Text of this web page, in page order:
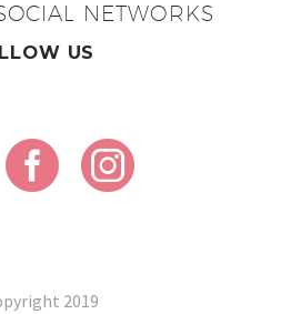
NETWORKS
US
2019